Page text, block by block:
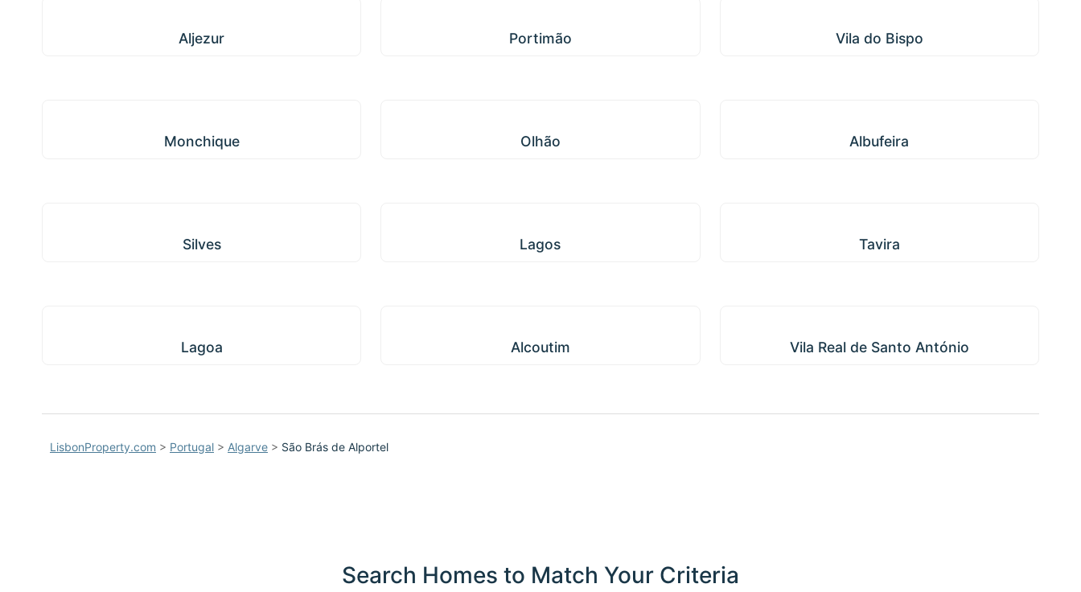
Aljezur Portimão Vila do Bispo
Monchique Olhão Albufeira
Silves Lagos Tavira
Lagoa Alcoutim Vila Real de Santo António
LisbonProperty.com > Portugal > Algarve > São Brás de Alportel
Search Homes to Match Your Criteria